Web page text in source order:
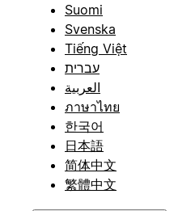
Suomi
Svenska
Tiếng Việt
עברית
العربية
ภาษาไทย
한국어
日本語
简体中文
繁體中文